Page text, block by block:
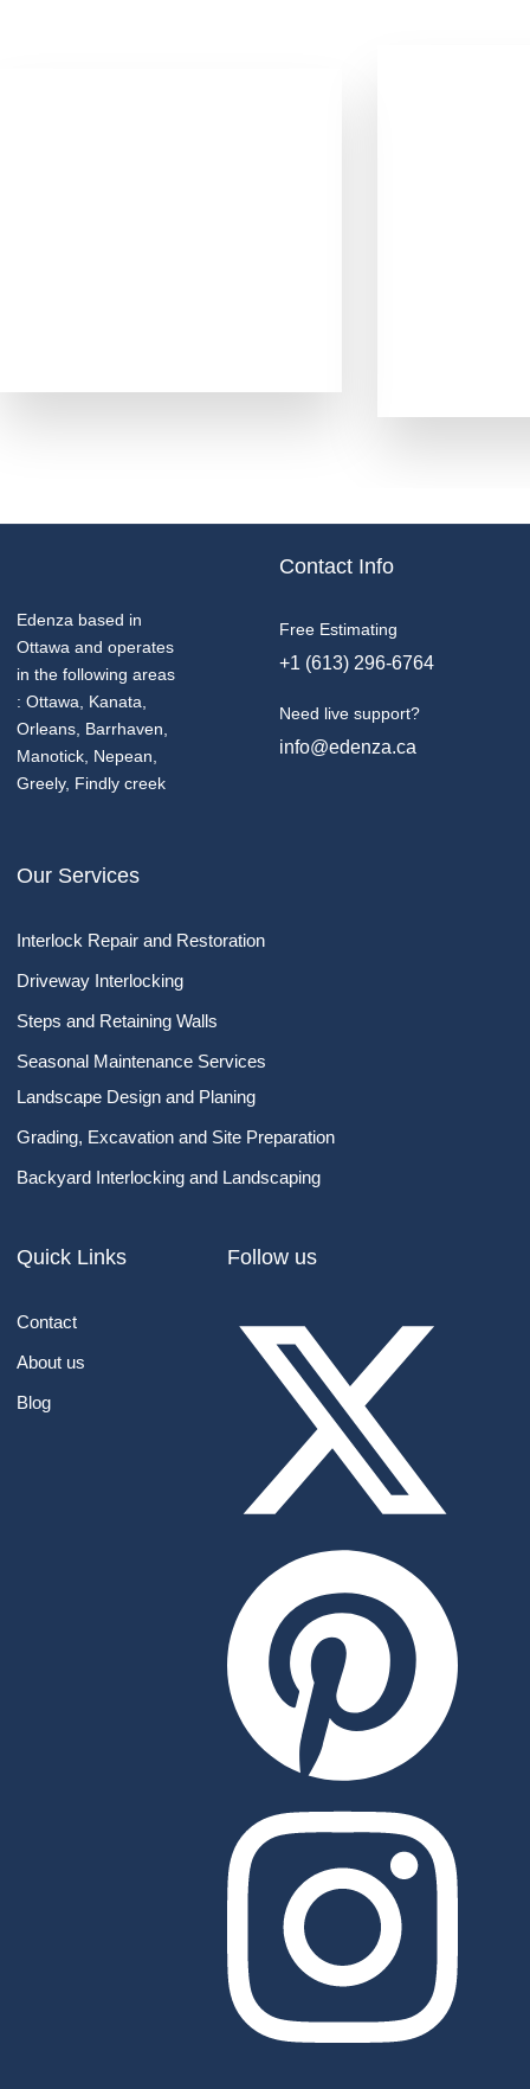
Edenza based in
Ottawa and operates
in the following areas
: Ottawa, Kanata,
Orleans, Barrhaven,
Manotick, Nepean,
Greely, Findly creek
Contact Info
Free Estimating
+1 (613) 296-6764
Need live support?
info@edenza.ca
Our Services
Interlock Repair and Restoration
Driveway Interlocking
Steps and Retaining Walls
Seasonal Maintenance Services
Landscape Design​ and Planing
Grading, Excavation and Site Preparation
Backyard Interlocking and Landscaping
Quick Links
Contact
About us
Blog
Follow us